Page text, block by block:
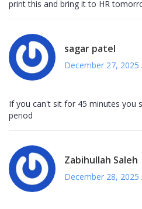
print this and bring it to HR
sagar patel
December 27, 2025
If you can't sit for 45 minutes you
period
Zabihullah Saleh
December 28, 2025